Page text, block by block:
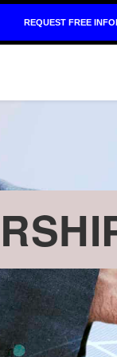
REQUEST FREE